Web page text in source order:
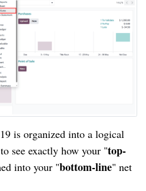
is organized into a logical
see exactly how your "top-
into your "bottom-line" net